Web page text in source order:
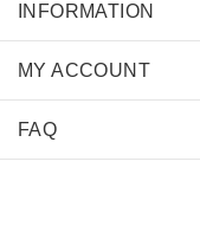
INFORMATION
MY ACCOUNT
FAQ